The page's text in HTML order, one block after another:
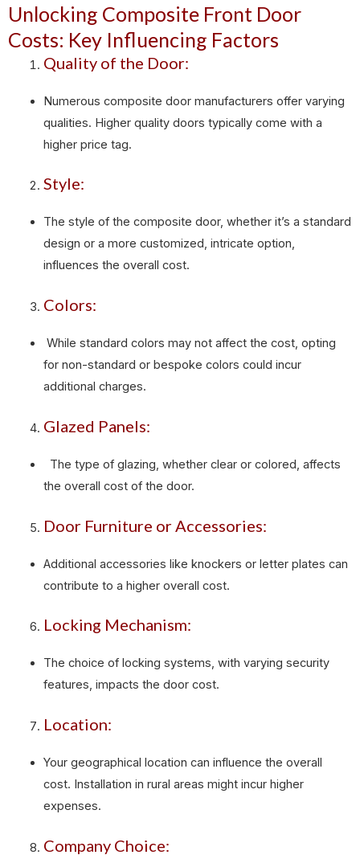
Unlocking Composite Front Door
Costs: Key Influencing Factors
Quality of the Door:
Numerous composite door manufacturers offer varying
qualities. Higher quality doors typically come with a
higher price tag.
Style:
The style of the composite door, whether it’s a standard
design or a more customized, intricate option,
influences the overall cost.
Colors:
While standard colors may not affect the cost, opting
for non-standard or bespoke colors could incur
additional charges.
Glazed Panels:
The type of glazing, whether clear or colored, affects
the overall cost of the door.
Door Furniture or Accessories:
Additional accessories like knockers or letter plates can
contribute to a higher overall cost.
Locking Mechanism:
The choice of locking systems, with varying security
features, impacts the door cost.
Location:
Your geographical location can influence the overall
cost. Installation in rural areas might incur higher
expenses.
Company Choice: